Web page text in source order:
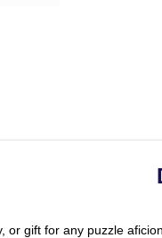
or gift for any puzzle